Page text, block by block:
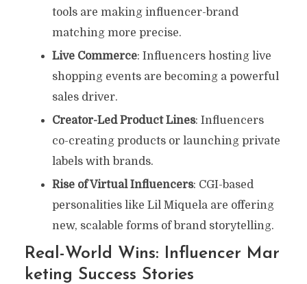
tools are making influencer-brand
matching more precise.
Live Commerce: Influencers hosting live
shopping events are becoming a powerful
sales driver.
Creator-Led Product Lines: Influencers
co-creating products or launching private
labels with brands.
Rise of Virtual Influencers: CGI-based
personalities like Lil Miquela are offering
new, scalable forms of brand storytelling.
Real-World Wins: Influencer Mar
Keting Success Stories